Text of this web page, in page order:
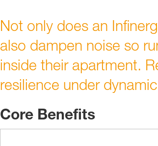
Not only does an
also dampen noise so
inside their apartment.
resilience under
Core Benefits